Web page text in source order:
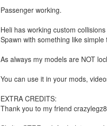
Passenger working.
Heli has working custom
Spawn with something like simple
As always my models are NOT
You can use it in your mods,
EXTRA CREDITS:
Thank you to my friend